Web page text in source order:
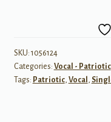
Wild
Blue
Yonder)
SKU: 1056124
Categories: Vocal - Patriotic
Tags: Patriotic, Vocal ,